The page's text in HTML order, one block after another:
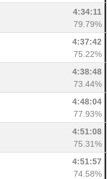
4:34:11
79.79%
4:37:42
75.22%
4:38:48
73.44%
4:48:04
77.93%
4:51:08
75.31%
4:51:57
74.58%